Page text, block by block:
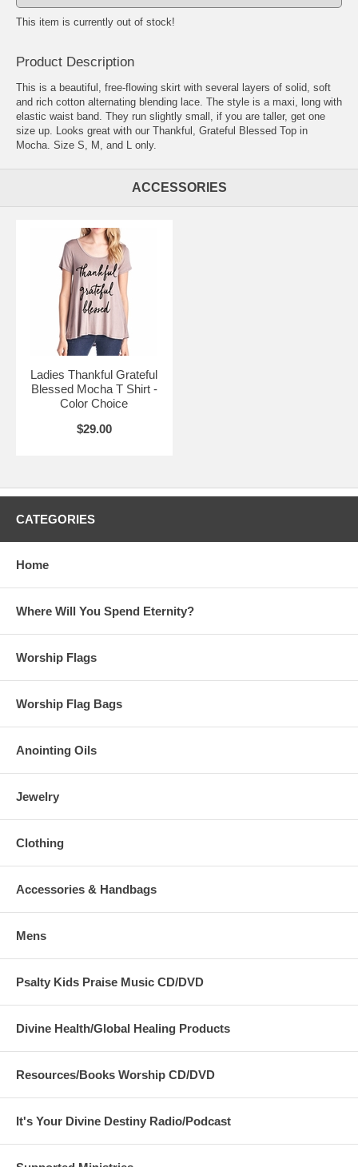
This item is currently out of stock!
Product Description
This is a beautiful, free-flowing skirt with several layers of solid, soft
and rich cotton alternating blending lace. The style is a maxi, long with
elastic waist band. They run slightly small, if you are taller, get one
size up. Looks great with our Thankful, Grateful Blessed Top in
Mocha. Size S, M, and L only.
ACCESSORIES
Ladies Thankful Grateful
Blessed Mocha T Shirt -
Color Choice
$29.00
CATEGORIES
Home
Where Will You Spend Eternity?
Worship Flags
Worship Flag Bags
Anointing Oils
Jewelry
Clothing
Accessories & Handbags
Mens
Psalty Kids Praise Music CD/DVD
Divine Health/Global Healing Products
Resources/Books Worship CD/DVD
It's Your Divine Destiny Radio/Podcast